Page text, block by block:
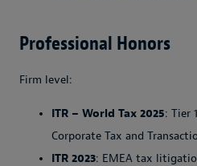
Professional Honors
Firm level:
ITR – World Tax 2025: Tier
Corporate Tax and
ITR 2023: EMEA tax